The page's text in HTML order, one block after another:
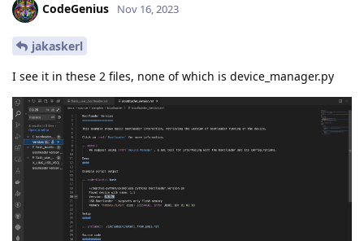
CodeGenius Nov 16, 2023
jakaskerl
I see it in these 2 files, none of which is device_manager.py